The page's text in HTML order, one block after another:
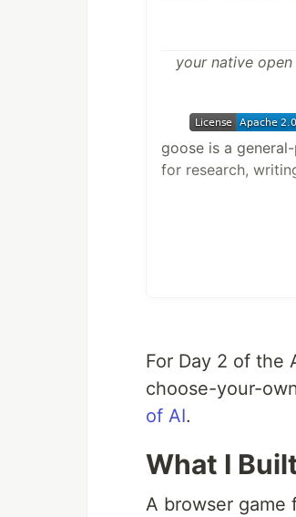
your native
goose is a
for research,
For Day 2 of the
choose-your-
of AI.
What I
A browser game